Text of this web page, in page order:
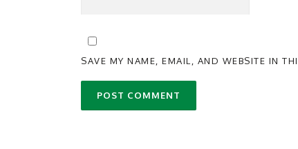
SAVE MY NAME, EMAIL, AND WEBSITE IN